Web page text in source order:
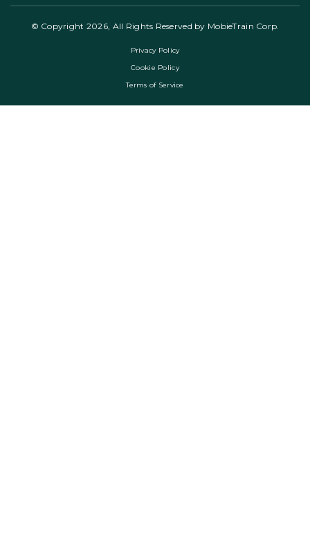
© Copyright 2026, All Rights Reserved by MobieTrain Corp.
Privacy Policy
Cookie Policy
Terms of Service